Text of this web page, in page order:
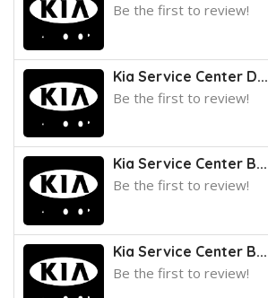
Be the first to review!
Kia Service Center D...
Be the first to review!
Kia Service Center B...
Be the first to review!
Kia Service Center B...
Be the first to review!